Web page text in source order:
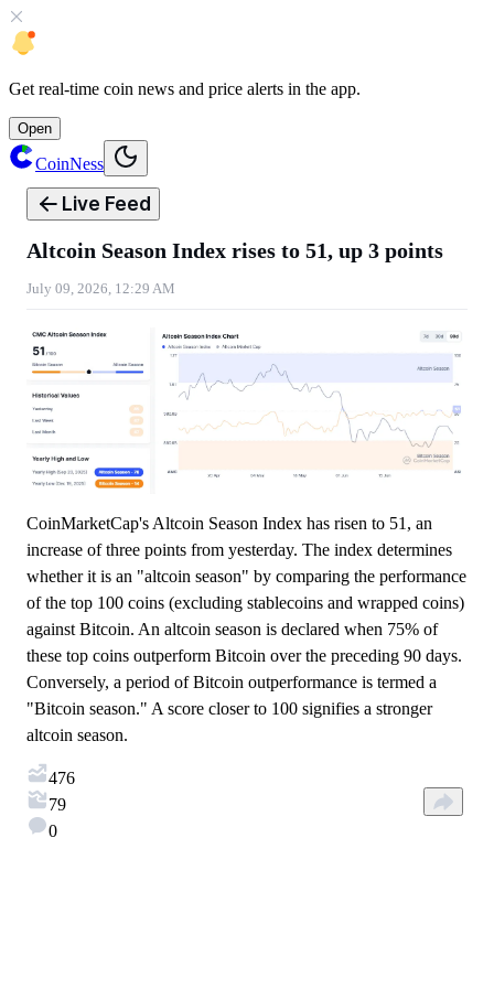
Get real-time coin news and price alerts in the app.
Open
CoinNess
Live Feed
Altcoin Season Index rises to 51, up 3 points
July 09, 2026, 12:29 AM
CoinMarketCap's Altcoin Season Index has risen to 51, an
increase of three points from yesterday. The index determines
whether it is an "altcoin season" by comparing the performance
of the top 100 coins (excluding stablecoins and wrapped coins)
against Bitcoin. An altcoin season is declared when 75% of
these top coins outperform Bitcoin over the preceding 90 days.
Conversely, a period of Bitcoin outperformance is termed a
"Bitcoin season." A score closer to 100 signifies a stronger
altcoin season.
476
79
0